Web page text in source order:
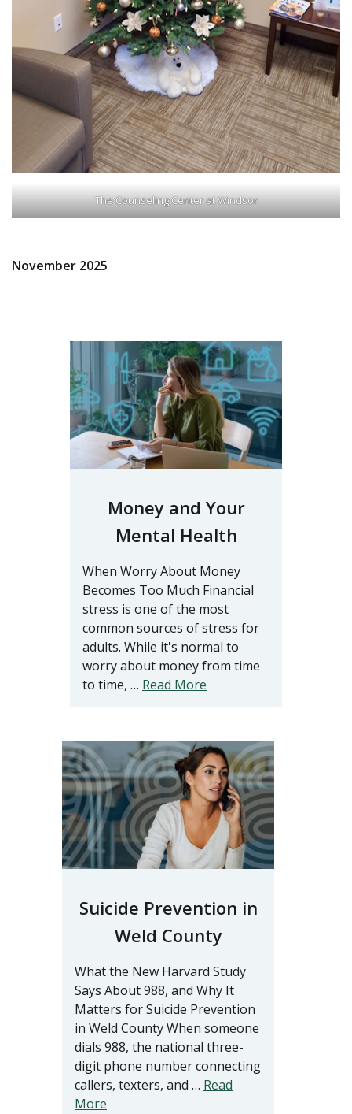
The Counseling Center at Windsor
November 2025
Money and Your
Mental Health
When Worry About Money
Becomes Too Much Financial
stress is one of the most
common sources of stress for
adults. While it's normal to
worry about money from time
to time, … Read More
Suicide Prevention in
Weld County
What the New Harvard Study
Says About 988, and Why It
Matters for Suicide Prevention
in Weld County When someone
dials 988, the national three-
digit phone number connecting
callers, texters, and … Read
More